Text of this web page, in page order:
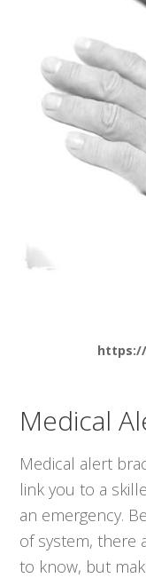
Medical
Medical alert
link you to a
an emergency.
of system, there
to know, but